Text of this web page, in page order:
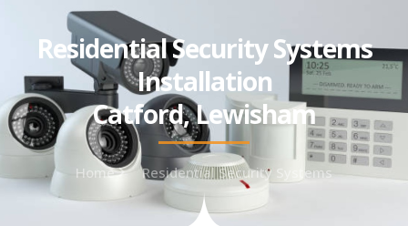
Residential Security Systems
Installation
Catford, Lewisham
Home Residential Security Systems